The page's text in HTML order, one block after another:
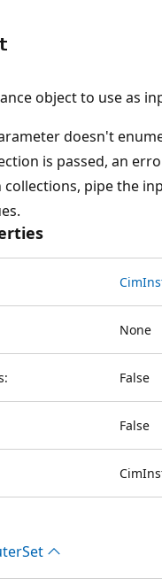
object to use as
doesn't
is passed, an
pipe the
None
False
False
Set